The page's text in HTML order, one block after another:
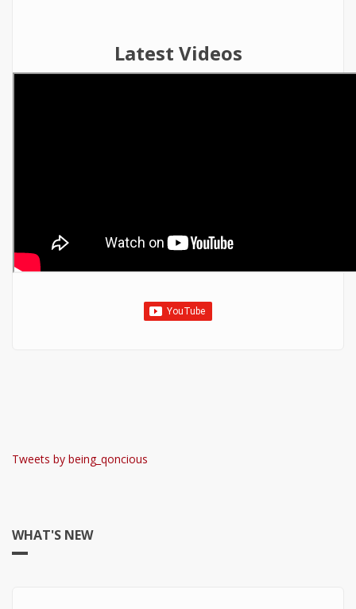
Latest Videos
Tweets by being_qoncious
WHAT'S NEW